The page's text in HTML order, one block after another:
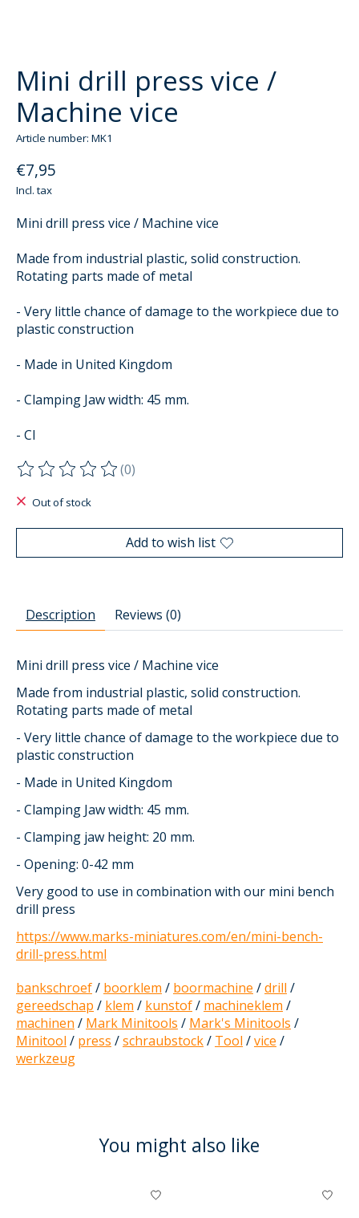
Mini drill press vice /
Machine vice
Article number: MK1
€7,95
Incl. tax
Mini drill press vice / Machine vice
Made from industrial plastic, solid construction.
Rotating parts made of metal
- Very little chance of damage to the workpiece due to
plastic construction
- Made in United Kingdom
- Clamping Jaw width: 45 mm.
- Cl
The rating of this product is
(0)
Out of stock
Add to wish list
Description Reviews (0)
Mini drill press vice / Machine vice
Made from industrial plastic, solid construction.
Rotating parts made of metal
- Very little chance of damage to the workpiece due to
plastic construction
- Made in United Kingdom
- Clamping Jaw width: 45 mm.
- Clamping jaw height: 20 mm.
- Opening: 0-42 mm
Very good to use in combination with our mini bench
drill press
https://www.marks-miniatures.com/en/mini-bench-
drill-press.html
bankschroef/ boorklem / boormachine /drill /
gereedschap / klem / kunstof/ machineklem /
machinen / Mark Minitools / Mark's Minitools /
Minitool / press /schraubstock/ Tool /vice /
werkzeug
You might also like
Product carousel items